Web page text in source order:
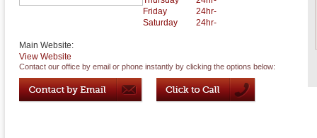
Friday
24hr-
Saturday
24hr-
Main Website:
View Website
Contact our office by email or phone instantly by clicking the options below: